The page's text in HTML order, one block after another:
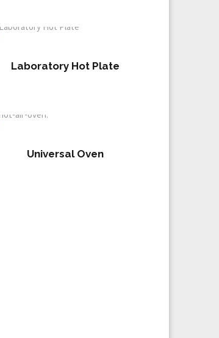
Laboratory Hot Plate
Universal Oven